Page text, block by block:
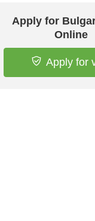
Apply for
Online
Apply for